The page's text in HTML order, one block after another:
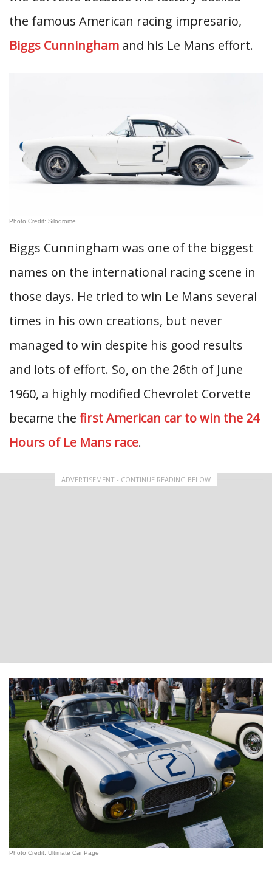
the famous American racing impresario,
Biggs Cunningham and his Le Mans effort.
Photo Credit: Silodrome
Biggs Cunningham was one of the biggest
names on the international racing scene in
those days. He tried to win Le Mans several
times in his own creations, but never
managed to win despite his good results
and lots of effort. So, on the 26th of June
1960, a highly modified Chevrolet Corvette
became the first American car to win the 24
Hours of Le Mans race.
ADVERTISEMENT - CONTINUE READING BELOW
Photo Credit: Ultimate Car Page